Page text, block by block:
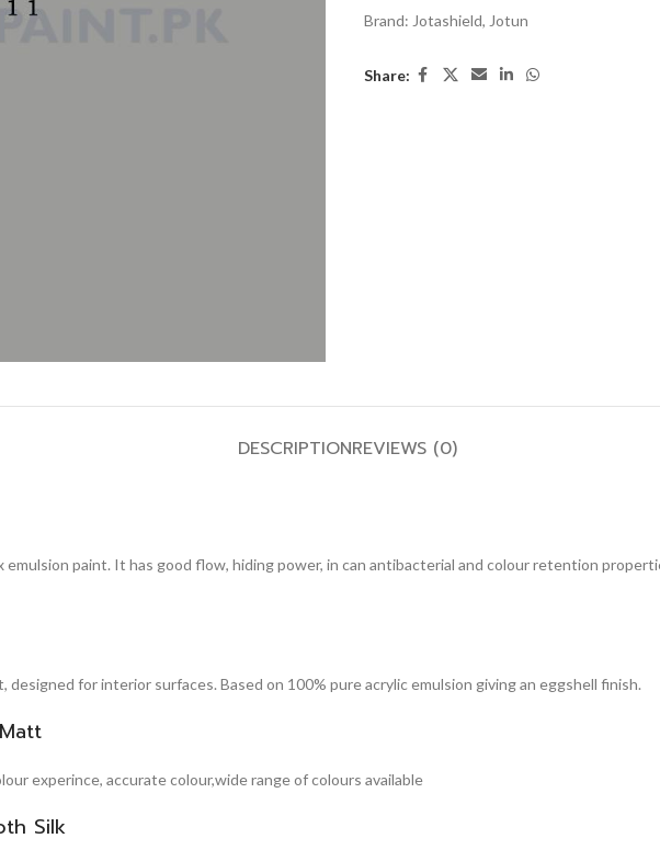
Brand: Jotashield, Jotun
Share:
DESCRIPTIONREVIEWS (0)
emulsion paint. It has good flow, hiding power, in can antibacterial and colour retention
for interior surfaces. Based on 100% pure acrylic emulsion giving an eggshell finish.
experince, accurate colour,wide range of colours available
Silk